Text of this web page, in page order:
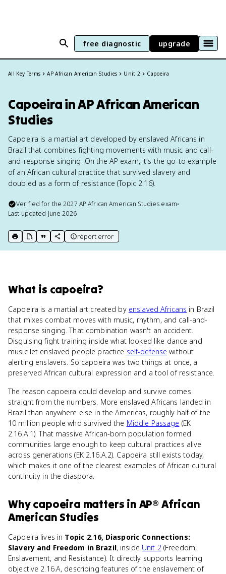
free diagnostic upgrade
All Key Terms AP African American Studies Unit 2 Capoeira
Capoeira in AP African American
Studies
Capoeira is a martial art developed by enslaved Africans in
Brazil that combines fighting movements with music and call-
and-response singing. On the AP exam, it's the go-to example
of an African cultural practice that survived slavery and
doubled as a form of resistance (Topic 2.16).
Verified for the2027 AP African American Studies exam•
Last updated June 2026
print key term
export to Google Doc
copy citation
copy link to this page
report error
What is capoeira?
Capoeira is a martial art created by enslaved Africans in Brazil
that mixes combat moves with music, rhythm, and call-and-
response singing. That combination wasn't an accident.
Disguising fight training inside what looked like dance and
music let enslaved people practice self-defense without
alerting enslavers. So capoeira was two things at once, a
preserved African cultural expression and a tool of resistance.
The reason capoeira could develop and survive comes
straight from the numbers. More enslaved Africans landed in
Brazil than anywhere else in the Americas, roughly half of the
10 million people who survived the Middle Passage (EK
2.16.A.1). That massive African-born population formed
communities large enough to keep cultural practices alive
across generations (EK 2.16.A.2). Capoeira still exists today,
which makes it one of the clearest examples of African cultural
continuity in the diaspora.
Whycapoeira matters in AP® African
American Studies
Capoeira lives in Topic 2.16, Diasporic Connections:
Slavery and Freedom in Brazil, inside Unit 2(Freedom,
Enslavement, and Resistance). It directly supports learning
objective 2.16.A, describing features of the enslavement of